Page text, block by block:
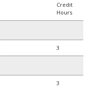
Credit
Hours
3
3